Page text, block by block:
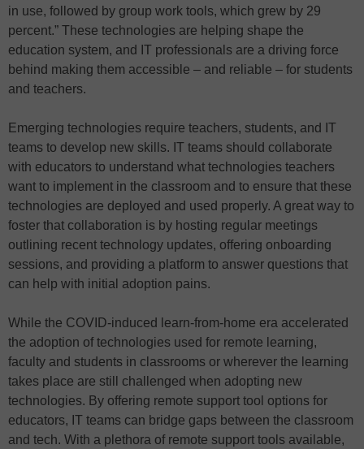
in use, followed by group work tools, which grew by 29
percent.” These technologies are helping shape the
education system, and IT professionals are a driving force
behind making them accessible – and reliable – for students
and teachers.
Emerging technologies require teachers, students, and IT
teams to develop new skills. IT teams should collaborate
with educators to understand what technologies teachers
want to implement in the classroom and to ensure that these
technologies are deployed and used properly. A great way to
foster that collaboration is by hosting regular meetings
outlining recent technology updates, offering onboarding
sessions, and providing a platform to answer questions that
can help with initial adoption pains.
While the COVID-induced learn-from-home era accelerated
the adoption of technologies used for remote learning,
faculty and students in classrooms or wherever the learning
takes place are still challenged when adopting new
technologies. By offering remote support tool options for
educators, IT teams can bridge gaps between the classroom
and tech. With a plethora of remote support tools available,